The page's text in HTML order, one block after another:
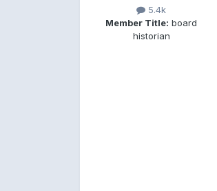
5.4k
Member Title: board
historian